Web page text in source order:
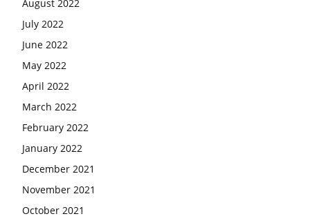
August 2022
July 2022
June 2022
May 2022
April 2022
March 2022
February 2022
January 2022
December 2021
November 2021
October 2021